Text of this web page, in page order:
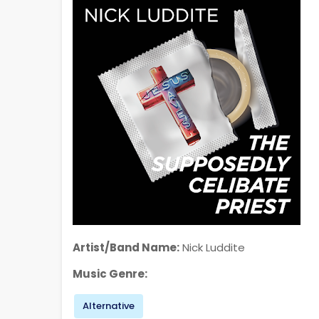
Artist/Band Name:Nick Luddite
Music Genre:
Alternative